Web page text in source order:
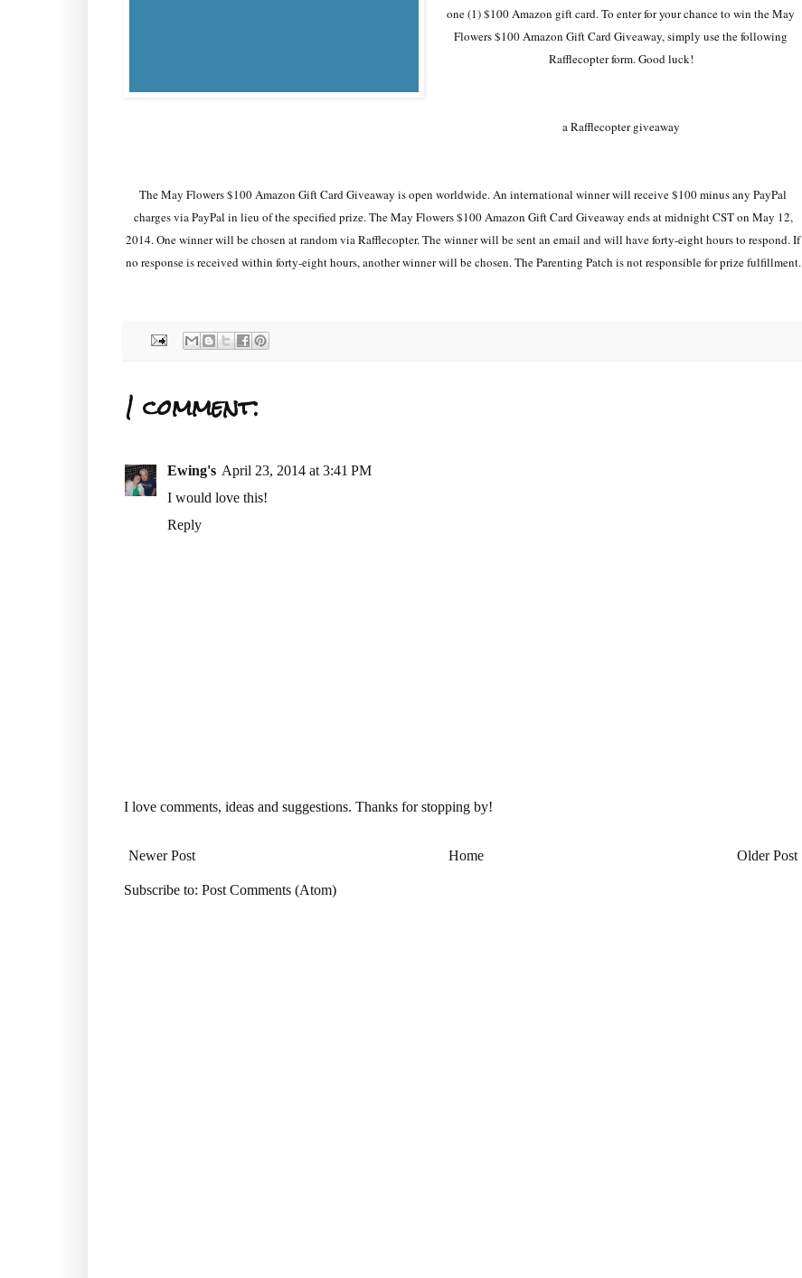
one (1) $100 Amazon gift card. To enter for your chance to win the May
Flowers $100 Amazon Gift Card Giveaway, simply use the following
Rafflecopter form. Good luck!
a Rafflecopter giveaway
The May Flowers $100 Amazon Gift Card Giveaway is open worldwide. An international winner will receive $100 minus any PayPal
charges via PayPal in lieu of the specified prize. The May Flowers $100 Amazon Gift Card Giveaway ends at midnight CST on May 12,
2014. One winner will be chosen at random via Rafflecopter. The winner will be sent an email and will have forty-eight hours to respond. If
no response is received within forty-eight hours, another winner will be chosen. The Parenting Patch is not responsible for prize fulfillment.
1 comment:
Ewing's April 23, 2014 at 3:41 PM
I would love this!
Reply
I love comments, ideas and suggestions. Thanks for stopping by!
Newer Post Older Post
Home
Subscribe to: Post Comments (Atom)